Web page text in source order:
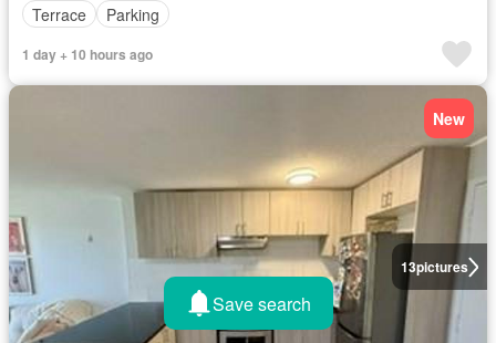
Terrace
Parking
1 day + 10 hours ago
13pictures
New
Save search